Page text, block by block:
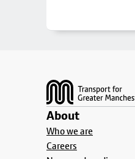
About
Who we are
Careers